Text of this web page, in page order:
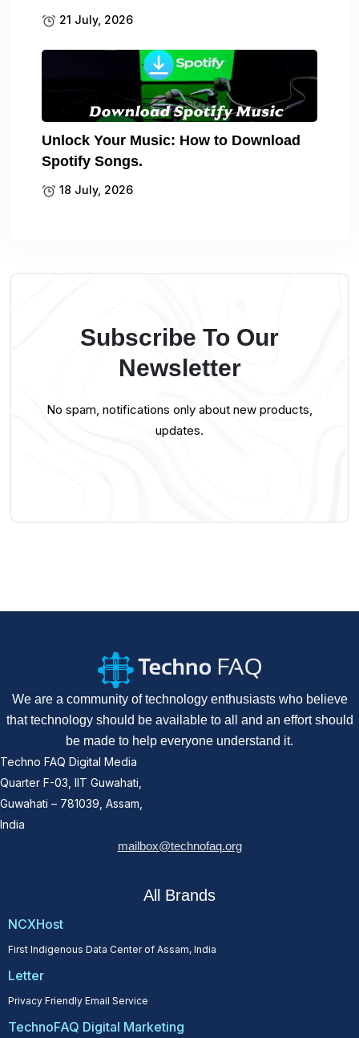
21 July, 2026
Unlock Your Music: How to Download
Spotify Songs.
18 July, 2026
Subscribe To Our
Newsletter
No spam, notifications only about new products,
updates.
We are a community of technology enthusiasts who believe
that technology should be available to all and an effort should
be made to help everyone understand it.
Techno FAQ Digital Media
Quarter F-03, IIT Guwahati,
Guwahati – 781039, Assam,
India
mailbox@technofaq.org
All Brands
NCXHost
First Indigenous Data Center of Assam, India
Letter
Privacy Friendly Email Service
TechnoFAQ Digital Marketing